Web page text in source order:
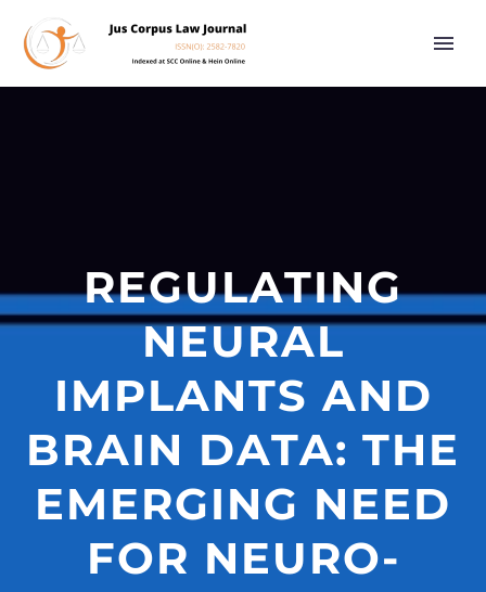
REGULATING
NEURAL
IMPLANTS AND
BRAIN DATA: THE
EMERGING NEED
FOR NEURO-